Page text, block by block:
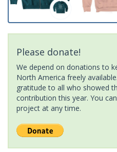
Please donate!
We depend on donations to
North America freely
gratitude to all who showed
contribution this year. You
project at any time.